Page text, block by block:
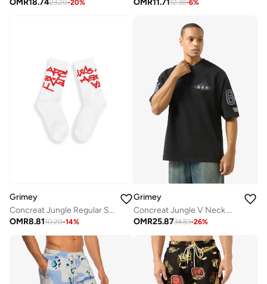
23.20-20% 12.38-6%
Grimey
Concreat Jungle Regular Socks
OMR8.8110.20-14%
Grimey
Concreat Jungle V Neck Oversized T-Shirt
OMR25.8734.83-26%